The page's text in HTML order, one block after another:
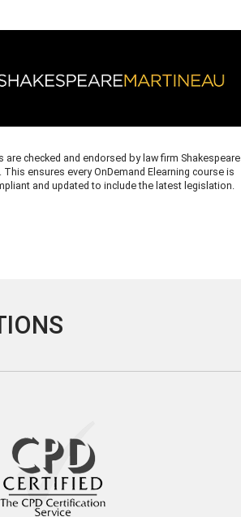
are checked and endorsed by law firm Shakespeare
This ensures every OnDemand Elearning course is
and updated to include the latest legislation.